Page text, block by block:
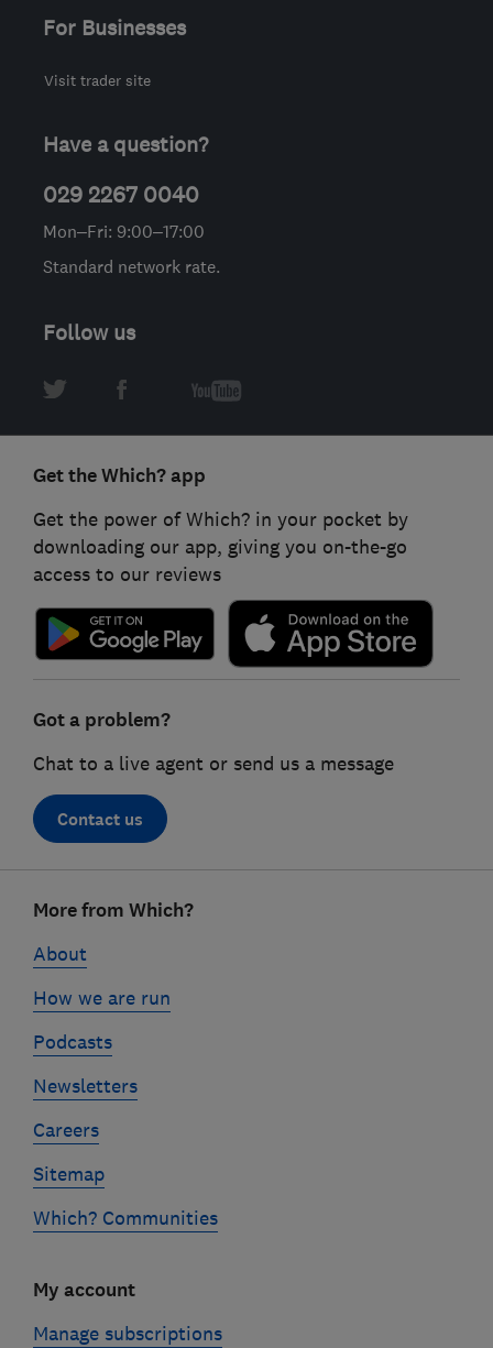
For Businesses
Visit trader site
Have a question?
029 2267 0040
Mon–Fri: 9:00–17:00
Standard network rate.
Follow us
Get the Which? app
Get the power of Which? in your pocket by
downloading our app, giving you on-the-go
access to our reviews
Got a problem?
Chat to a live agent or send us a message
Contact us
linksMore from Which?
About
How we are run
Podcasts
Newsletters
Careers
Sitemap
Which? Communities
My account
Manage subscriptions